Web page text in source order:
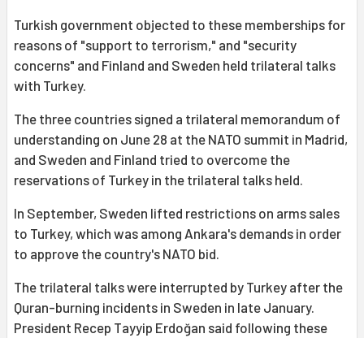
Turkish government objected to these memberships for
reasons of "support to terrorism," and "security
concerns" and Finland and Sweden held trilateral talks
with Turkey.
The three countries signed a trilateral memorandum of
understanding on June 28 at the NATO summit in Madrid,
and Sweden and Finland tried to overcome the
reservations of Turkey in the trilateral talks held.
In September, Sweden lifted restrictions on arms sales
to Turkey, which was among Ankara's demands in order
to approve the country's NATO bid.
The trilateral talks were interrupted by Turkey after the
Quran-burning incidents in Sweden in late January.
President Recep Tayyip Erdoğan said following these